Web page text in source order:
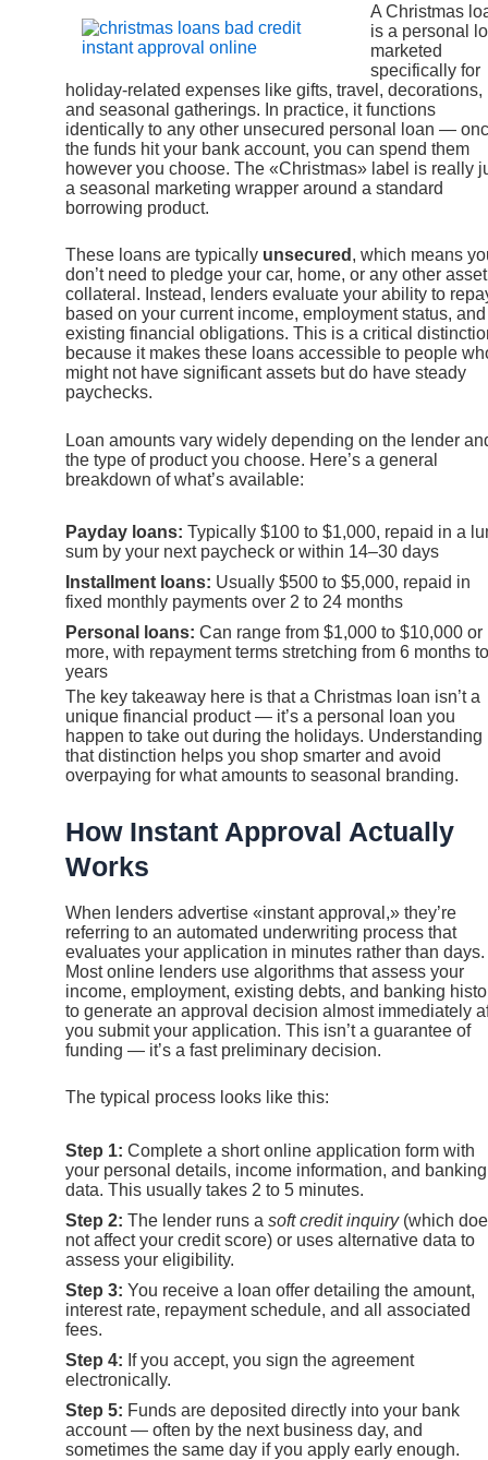
A Christmas
is a personal
marketed
specifically for
holiday-related expenses like gifts, travel, decorations,
and seasonal gatherings. In practice, it functions
identically to any other unsecured personal loan —
the funds hit your bank account, you can spend them
however you choose. The «Christmas» label is really
a seasonal marketing wrapper around a standard
borrowing product.
These loans are typically unsecured , which means
don’t need to pledge your car, home, or any other
collateral. Instead, lenders evaluate your ability to
based on your current income, employment status, and
existing financial obligations. This is a critical
because it makes these loans accessible to people
might not have significant assets but do have steady
paychecks.
Loan amounts vary widely depending on the lender
the type of product you choose. Here’s a general
breakdown of what’s available:
Payday loans: Typically $100 to $1,000, repaid in a
sum by your next paycheck or within 14–30 days
Installment loans: Usually $500 to $5,000, repaid in
fixed monthly payments over 2 to 24 months
Personal loans: Can range from $1,000 to $10,000 or
more, with repayment terms stretching from 6 months
years
The key takeaway here is that a Christmas loan isn’t a
unique financial product — it’s a personal loan you
happen to take out during the holidays. Understanding
that distinction helps you shop smarter and avoid
overpaying for what amounts to seasonal branding.
How Instant Approval Actually
Works
When lenders advertise «instant approval,» they’re
referring to an automated underwriting process that
evaluates your application in minutes rather than days.
Most online lenders use algorithms that assess your
income, employment, existing debts, and banking
to generate an approval decision almost immediately
you submit your application. This isn’t a guarantee of
funding — it’s a fast preliminary decision.
The typical process looks like this:
Step 1: Complete a short online application form with
your personal details, income information, and banking
data. This usually takes 2 to 5 minutes.
Step 2: The lender runs a soft credit inquiry(which
not affect your credit score) or uses alternative data to
assess your eligibility.
Step 3: You receive a loan offer detailing the amount,
interest rate, repayment schedule, and all associated
fees.
Step 4: If you accept, you sign the agreement
electronically.
Step 5: Funds are deposited directly into your bank
account — often by the next business day, and
sometimes the same day if you apply early enough.